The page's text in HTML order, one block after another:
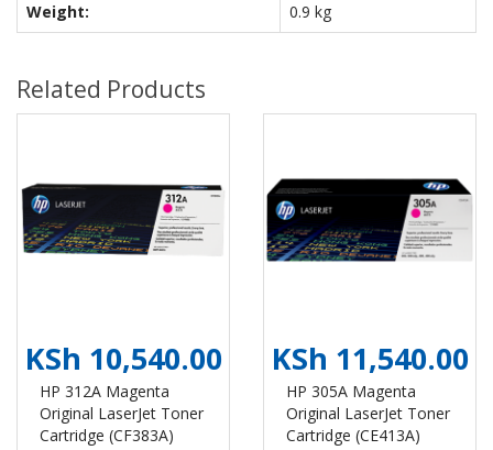
Weight: 0.9 kg
Related Products
KSh 10,540.00
HP 312A Magenta
Original LaserJet Toner
Cartridge (CF383A)
KSh 11,540.00
HP 305A Magenta
Original LaserJet Toner
Cartridge (CE413A)